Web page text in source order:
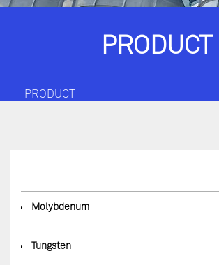
PRODUCT
PRODUCT
◆ Molybdenum
◆ Tungsten